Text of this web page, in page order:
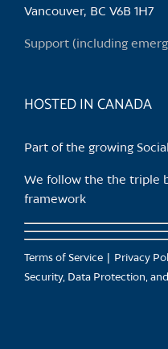
chosen
the
Vancouver, BC V6B 1H7
Support (including
HOSTED IN CANADA
Part of the growing
We follow the the triple
framework
Terms of Service Privacy
Security, Data Protection,